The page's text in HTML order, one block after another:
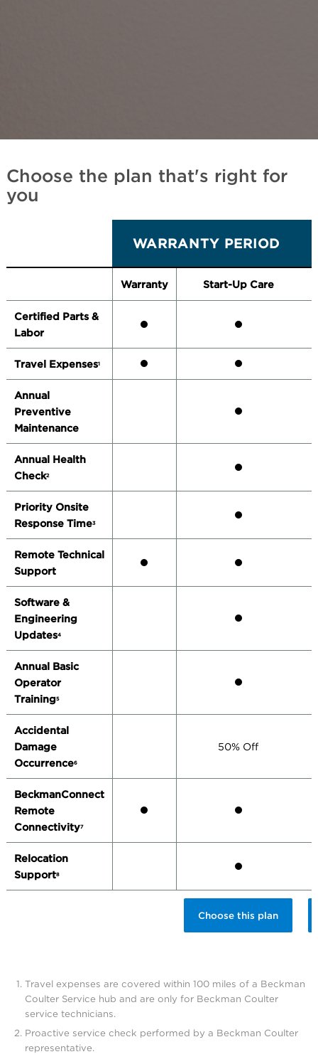
Choose the plan that's right for
you
WARRANTY PERIOD
Warranty Start-Up Care
Certified Parts &
Labor
Travel Expenses1
Annual
Preventive
Maintenance
Annual Health
Check2
Priority Onsite
Response Time3
Remote Technical
Support
Software &
Engineering
Updates4
Annual Basic
Operator
Training5
Accidental
Damage
Occurrence6
50% Off
BeckmanConnect
Remote
Connectivity7
Relocation
Support8
Choose this plan
Travel expenses are covered within 100 miles of a Beckman
Coulter Service hub and are only for Beckman Coulter
service technicians.
Proactive service check performed by a Beckman Coulter
representative.